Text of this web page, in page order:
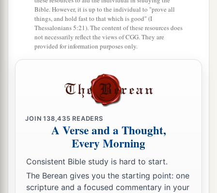
Bible. However, it is up to the individual to "prove all
things, and hold fast to that which is good" (I
Thessalonians 5:21). The content of these resources does
not necessarily reflect the views of CGG. They are
provided for information purposes only.
JOIN138,435 READERS
A Verse and a Thought,
Every Morning
Consistent Bible study is hard to start.
The Berean gives you the starting point: one
scripture and a focused commentary in your